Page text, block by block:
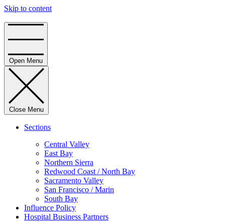
Skip to content
Open Menu
Close Menu
Sections
Central Valley
East Bay
Northern Sierra
Redwood Coast / North Bay
Sacramento Valley
San Francisco / Marin
South Bay
Influence Policy
Hospital Business Partners